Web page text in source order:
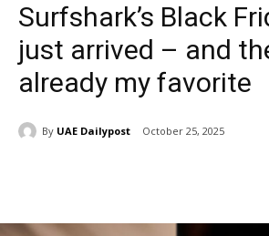
Surfshark’s Black
just arrived – and
already my favorite
By UAE Dailypost October 25, 2025